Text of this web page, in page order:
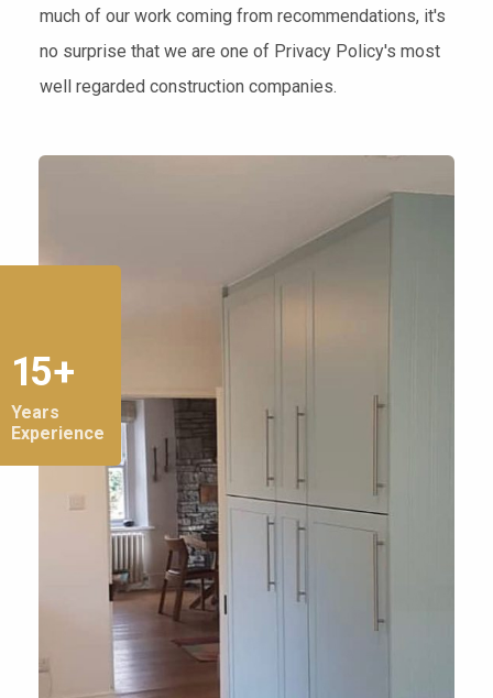
15 +
Years
Experience
much of our work coming from recommendations, it's
no surprise that we are one of Privacy Policy's most
well regarded construction companies.